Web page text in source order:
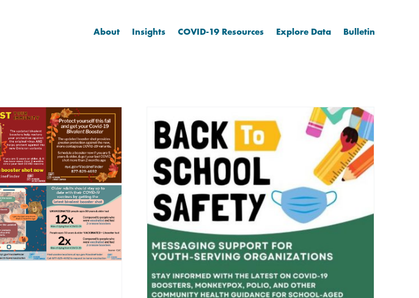
About Insights COVID-19 Resources Explore Data Bulletin